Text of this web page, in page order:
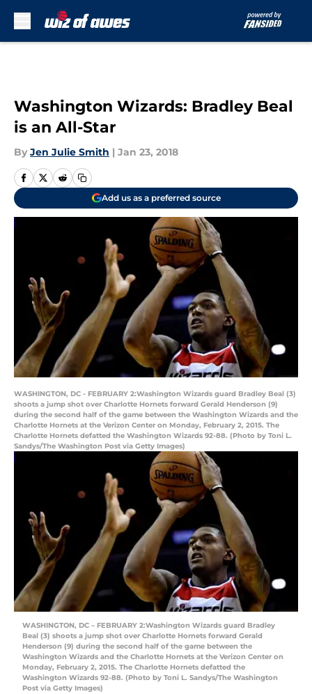
Washington Wizards: Bradley Beal
is an All-Star
By Jen Julie Smith | Jan 23, 2018
Add us as a preferred source
WASHINGTON, DC - FEBRUARY 2:Washington Wizards guard Bradley Beal (3)
shoots a jump shot over Charlotte Hornets forward Gerald Henderson (9)
during the second half of the game between the Washington Wizards and the
Charlotte Hornets at the Verizon Center on Monday, February 2, 2015. The
Charlotte Hornets defatted the Washington Wizards 92-88. (Photo by Toni L.
Sandys/The Washington Post via Getty Images)
WASHINGTON, DC – FEBRUARY 2:Washington Wizards guard Bradley
Beal (3) shoots a jump shot over Charlotte Hornets forward Gerald
Henderson (9) during the second half of the game between the
Washington Wizards and the Charlotte Hornets at the Verizon Center on
Monday, February 2, 2015. The Charlotte Hornets defatted the
Washington Wizards 92-88. (Photo by Toni L. Sandys/The Washington
Post via Getty Images)